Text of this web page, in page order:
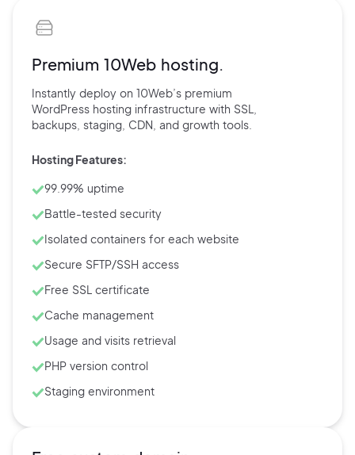
Premium 10Web hosting.
Instantly deploy on 10Web’s premium
WordPress hosting infrastructure with SSL,
backups, staging, CDN, and growth tools.
Hosting Features:
99.99% uptime
Battle-tested security
Isolated containers for each website
Secure SFTP/SSH access
Free SSL certificate
Cache management
Usage and visits retrieval
PHP version control
Staging environment